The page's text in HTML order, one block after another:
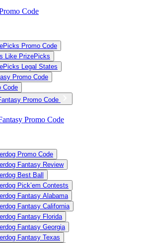
Code
Promo Code
Like PrizePicks
Legal States
Promo Code
Code
Promo Code
Promo Code
Promo Code
Fantasy Review
Best Ball
Pick’em Contests
Fantasy Alabama
Fantasy California
Fantasy Florida
Fantasy Georgia
Fantasy Texas